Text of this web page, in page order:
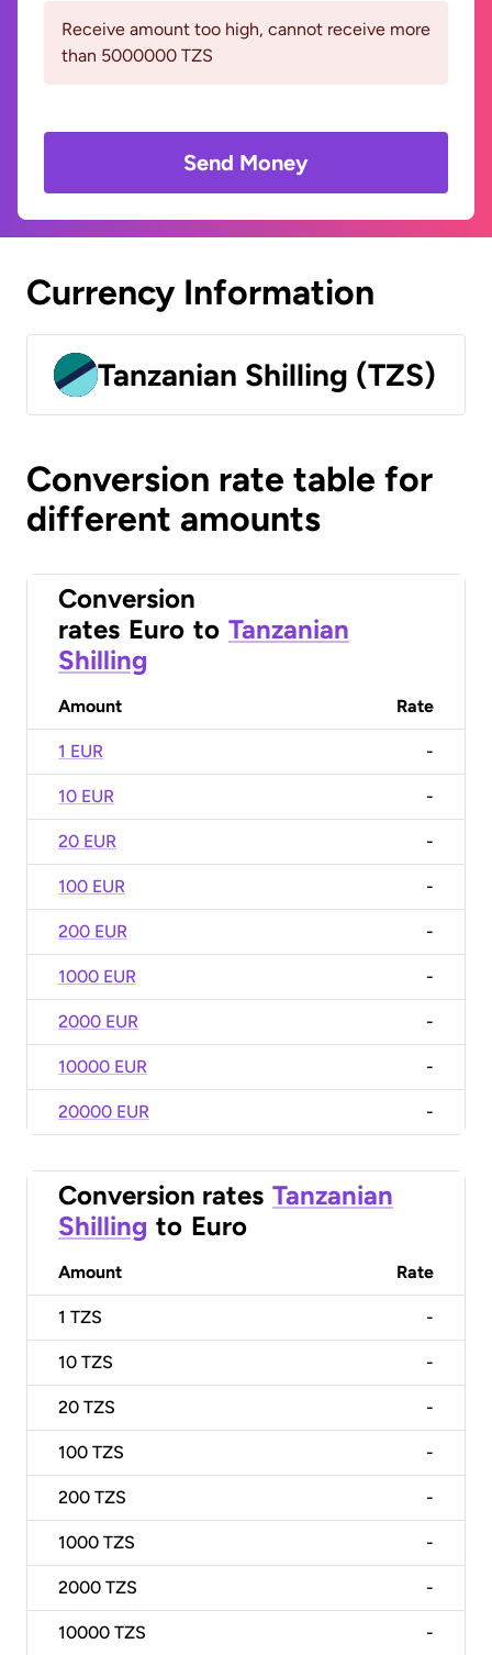
Receive amount too high, cannot receive more
than 5000000 TZS
Send Money
Currency Information
Tanzanian Shilling (TZS)
Conversion rate table for
different amounts
Conversion
rates Euro to Tanzanian
Shilling
Amount Rate
1 EUR -
10 EUR -
20 EUR -
100 EUR -
200 EUR -
1000 EUR -
2000 EUR -
10000 EUR -
20000 EUR -
Conversion rates Tanzanian
Shilling to Euro
Amount Rate
1 TZS -
10 TZS -
20 TZS -
100 TZS -
200 TZS -
1000 TZS -
2000 TZS -
10000 TZS -